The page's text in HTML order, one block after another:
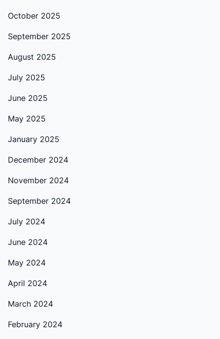
October 2025
September 2025
August 2025
July 2025
June 2025
May 2025
January 2025
December 2024
November 2024
September 2024
July 2024
June 2024
May 2024
April 2024
March 2024
February 2024